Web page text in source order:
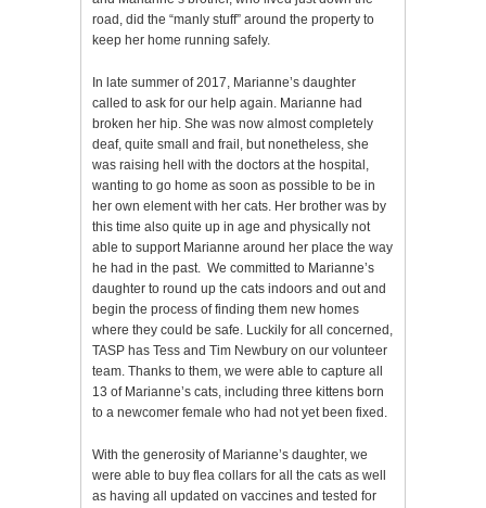
road, did the “manly stuff” around the property to
keep her home running safely.
In late summer of 2017, Marianne’s daughter
called to ask for our help again. Marianne had
broken her hip. She was now almost completely
deaf, quite small and frail, but nonetheless, she
was raising hell with the doctors at the hospital,
wanting to go home as soon as possible to be in
her own element with her cats. Her brother was by
this time also quite up in age and physically not
able to support Marianne around her place the way
he had in the past. We committed to Marianne’s
daughter to round up the cats indoors and out and
begin the process of finding them new homes
where they could be safe. Luckily for all concerned,
TASP has Tess and Tim Newbury on our volunteer
team. Thanks to them, we were able to capture all
13 of Marianne’s cats, including three kittens born
to a newcomer female who had not yet been fixed.
With the generosity of Marianne’s daughter, we
were able to buy flea collars for all the cats as well
as having all updated on vaccines and tested for